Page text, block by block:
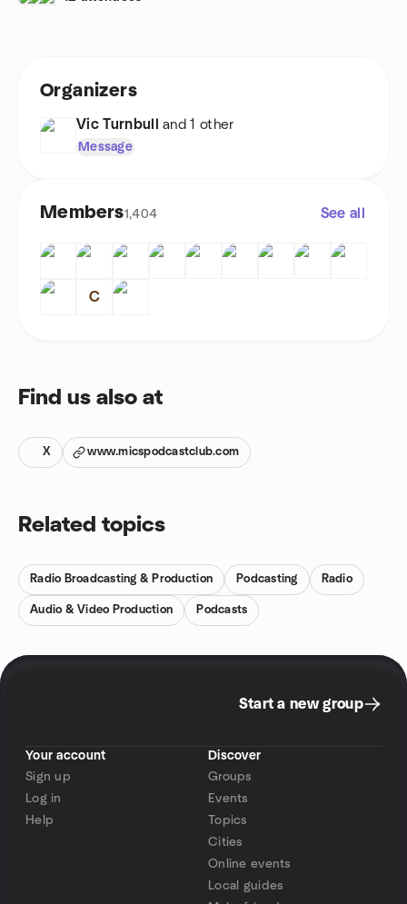
Organizers
Vic Turnbull and 1 other
Message
Members1,404 See all
C
Find us also at
X www.micspodcastclub.com
Related topics
Radio Broadcasting & Production Podcasting Radio
Audio & Video Production Podcasts
Start a new group
Your account
Sign up
Log in
Help
Discover
Groups
Events
Topics
Cities
Online events
Local guides